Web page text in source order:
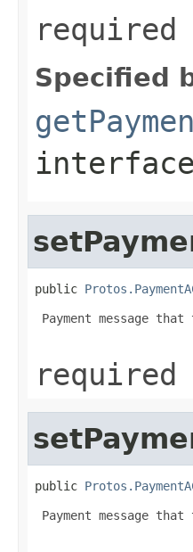
required
Specified
public
Payment message
required
public
Payment message